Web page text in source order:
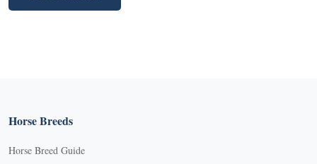
Horse Breeds
Horse Breed Guide